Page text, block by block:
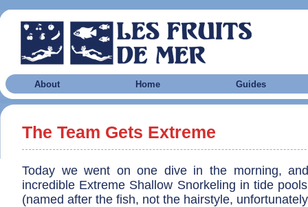
About Home Guides
The Team Gets Extreme
Today we went on one dive in the morning,
incredible Extreme Shallow Snorkeling in tide
(named after the fish, not the hairstyle,